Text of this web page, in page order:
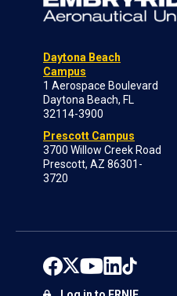
Daytona Beach
Campus
1 Aerospace Boulevard
Daytona Beach, FL
32114-3900
Prescott Campus
3700 Willow Creek Road
Prescott, AZ 86301-
3720